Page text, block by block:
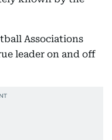
Associations
leader on and off